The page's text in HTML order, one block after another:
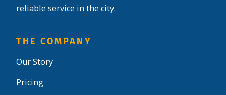
reliable service in the city.
THE COMPANY
Our Story
Pricing